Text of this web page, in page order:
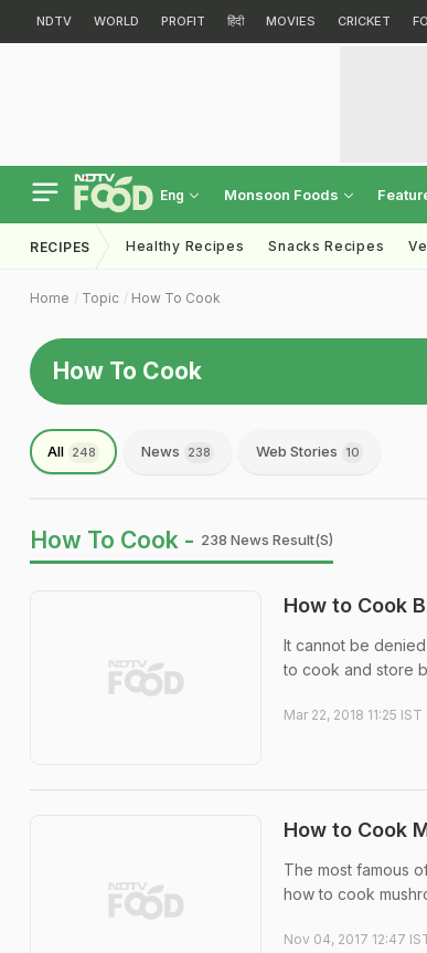
NDTV WORLD PROFIT हिंदी MOVIES CRICKET
Eng Monsoon Foods
RECIPES Healthy Recipes Snacks Recipes
Home Topic How To Cook
How To Cook
All 248 News 238 Web Stories 10
How To Cook - 238 News Result(s)
How to Cook
It cannot be
to cook and store
Mar 22, 2018 11:25 IST
How to Cook
The most famous
how to cook
Nov 04, 2017 12:47